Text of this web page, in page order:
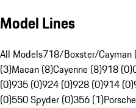
Model Lines
All Models718/Boxster/Cayman
(3)Macan (8)Cayenne (8)918 (0)
(0)935 (0)924 (0)928 (0)914 (0)
(0)550 Spyder (0)356 (1)